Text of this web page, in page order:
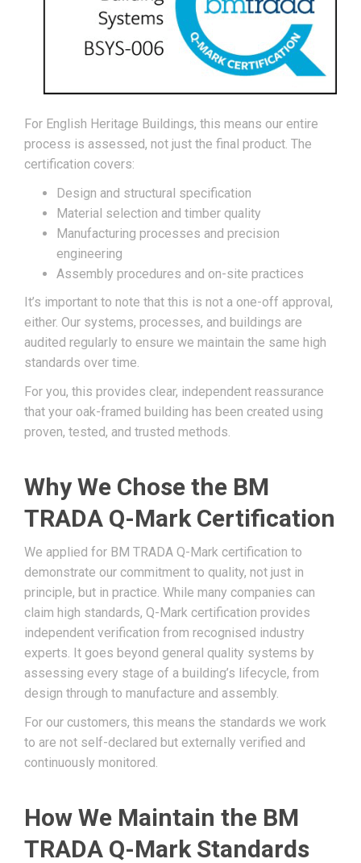
For English Heritage Buildings, this means our entire
process is assessed, not just the final product. The
certification covers:
Design and structural specification
Material selection and timber quality
Manufacturing processes and precision
engineering
Assembly procedures and on-site practices
It’s important to note that this is not a one-off approval,
either. Our systems, processes, and buildings are
audited regularly to ensure we maintain the same high
standards over time.
For you, this provides clear, independent reassurance
that your oak-framed building has been created using
proven, tested, and trusted methods.
Why We Chose the BM
TRADA Q-Mark Certification
We applied for BM TRADA Q-Mark certification to
demonstrate our commitment to quality, not just in
principle, but in practice. While many companies can
claim high standards, Q-Mark certification provides
independent verification from recognised industry
experts. It goes beyond general quality systems by
assessing every stage of a building’s lifecycle, from
design through to manufacture and assembly.
For our customers, this means the standards we work
to are not self-declared but externally verified and
continuously monitored.
How We Maintain the BM
TRADA Q-Mark Standards